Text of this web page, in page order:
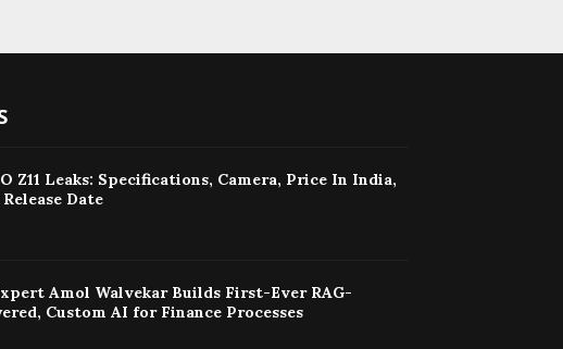
Z11 Leaks: Specifications, Camera, Price In India,
Date
Amol Walvekar Builds First-Ever RAG-
Custom AI for Finance Processes